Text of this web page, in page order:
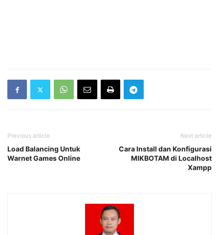
Previous article
Load Balancing Untuk
Warnet Games Online
Next article
Cara Install dan Konfigurasi
MIKBOTAM di Localhost
Xampp